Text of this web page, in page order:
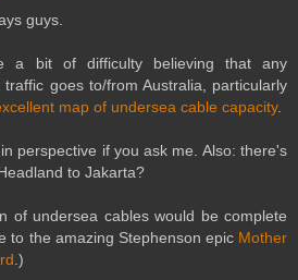
guys.
a bit of difficulty believing that any
goes to/from Australia, particularly
map of undersea cable capacity.
perspective if you ask me. Also: there's
to Jakarta?
of undersea cables would be complete
to the amazing Stephenson epic Mother
.)